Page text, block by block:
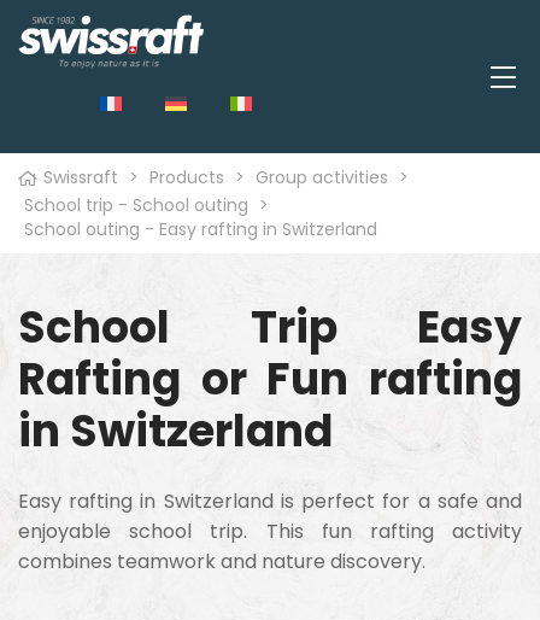
Swissraft > Products > Group activities >
School trip - School outing >
School outing - Easy rafting in Switzerland
School Trip Easy
Rafting or Fun rafting
in Switzerland
Easy rafting in Switzerland is perfect for a safe and
enjoyable school trip. This fun rafting activity
combines teamwork and nature discovery.